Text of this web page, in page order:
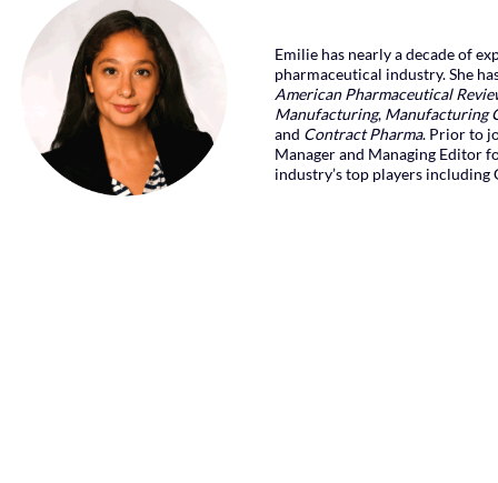
Emilie has nearly a decade of
pharmaceutical industry. She
American Pharmaceutical
Manufacturing, Manufacturing
and Contract Pharma. Prior to
Manager and Managing Editor
industry’s top players